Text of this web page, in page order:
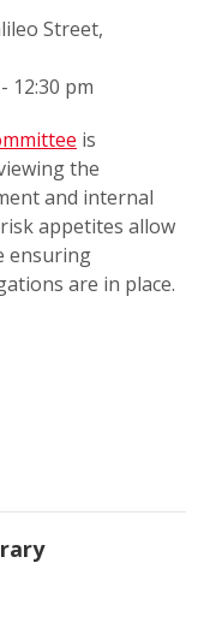
Street,
12:30 pm
is
the
and internal
appetites allow
ensuring
are in place.